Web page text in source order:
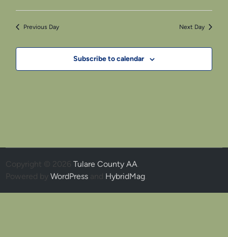
Previous Day Next Day
Subscribe to calendar
Copyright © 2026Tulare County AA.
Powered byWordPress and HybridMag.